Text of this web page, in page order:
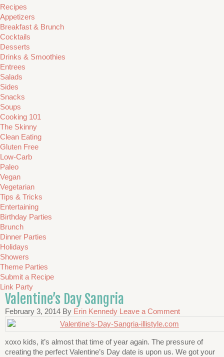
Recipes
Appetizers
Breakfast & Brunch
Cocktails
Desserts
Drinks & Smoothies
Entrees
Salads
Sides
Snacks
Soups
Cooking 101
The Skinny
Clean Eating
Gluten Free
Low-Carb
Paleo
Vegan
Vegetarian
Tips & Tricks
Entertaining
Birthday Parties
Brunch
Dinner Parties
Holidays
Showers
Theme Parties
Submit a Recipe
Link Party
Valentine’s Day Sangria
February 3, 2014 By Erin Kennedy Leave a Comment
xoxo kids, it’s almost that time of year again. The pressure of
creating the perfect Valentine’s Day date is upon us. We got your